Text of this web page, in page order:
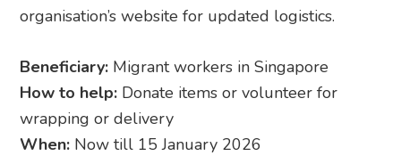
organisation’s website for updated logistics.
Beneficiary: Migrant workers in Singapore
How to help: Donate items or volunteer for
wrapping or delivery
When: Now till 15 January 2026